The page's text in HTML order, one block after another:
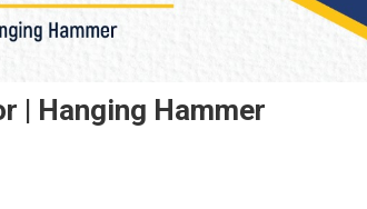
| Hanging Hammer